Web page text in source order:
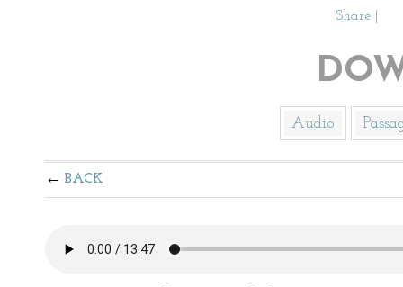
Share
Audio
BACK